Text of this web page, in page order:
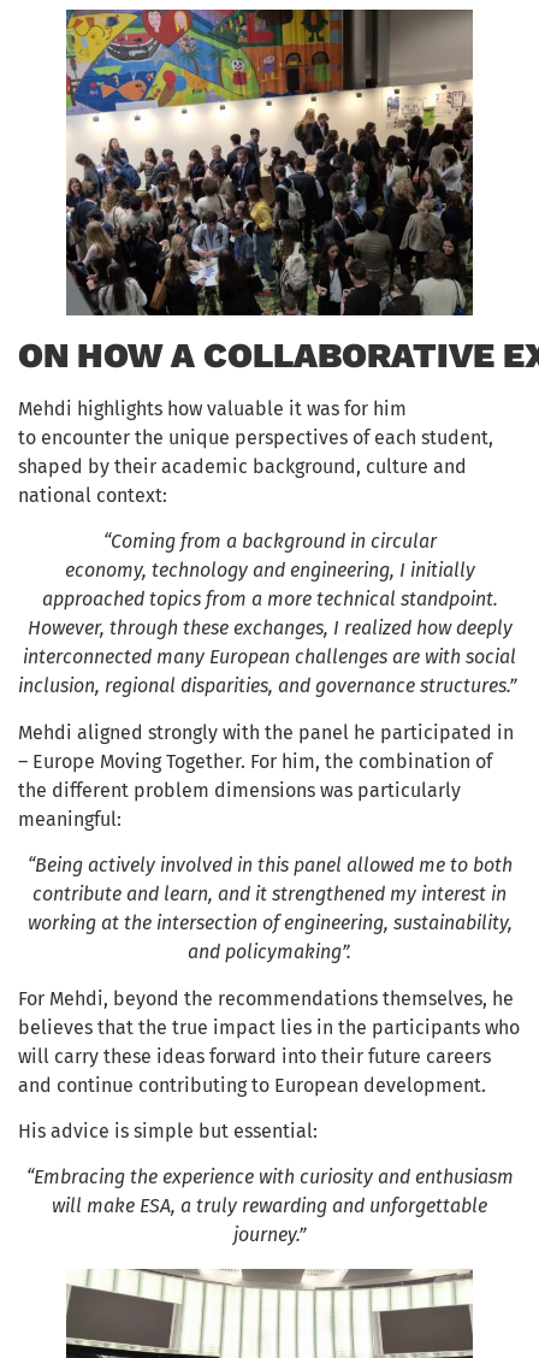
ON HOW A COLLABORATIVE
Mehdi highlights how valuable it was for him
to encounter the unique perspectives of each student,
shaped by their academic background, culture and
national context:
“Coming from a background in circular
economy, technology and engineering, I initially
approached topics from a more technical standpoint.
However, through these exchanges, I realized how deeply
interconnected many European challenges are with social
inclusion, regional disparities, and governance structures.”
Mehdi aligned strongly with the panel he participated in
– Europe Moving Together. For him, the combination of
the different problem dimensions was particularly
meaningful:
“Being actively involved in this panel allowed me to both
contribute and learn, and it strengthened my interest in
working at the intersection of engineering, sustainability,
and policymaking”.
For Mehdi, beyond the recommendations themselves, he
believes that the true impact lies in the participants who
will carry these ideas forward into their future careers
and continue contributing to European development.
His advice is simple but essential:
“Embracing the experience with curiosity and enthusiasm
will make ESA, a truly rewarding and unforgettable
journey.”